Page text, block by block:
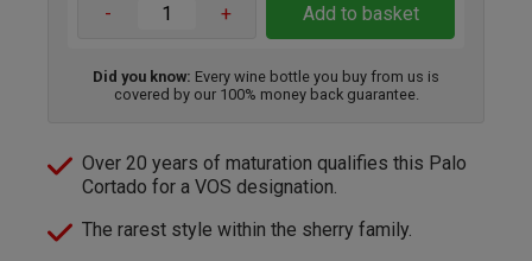
- + Add to basket
Did you know: Every wine bottle you buy from us is
covered by our 100% money back guarantee.
Over 20 years of maturation qualifies this Palo
Cortado for a VOS designation.
The rarest style within the sherry family.